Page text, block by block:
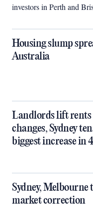
investors in Perth and
Housing slump
Australia
Landlords lift rents
changes, Sydney
biggest increase in
Sydney, Melbourne
market correction